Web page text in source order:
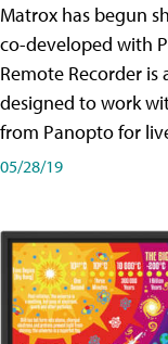
Matrox has begun
co-developed with
Remote Recorder
designed to work
from Panopto for
05/28/19